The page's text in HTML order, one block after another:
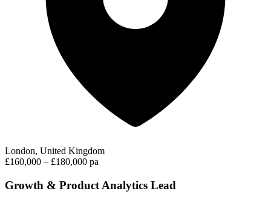
London, United Kingdom
£160,000 – £180,000 pa
Growth & Product Analytics Lead